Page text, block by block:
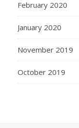
February 2020
January 2020
November 2019
October 2019